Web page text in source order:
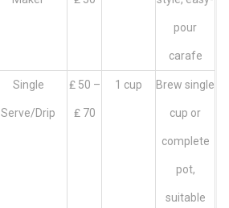
pour
carafe
Single
Serve/Drip
₤ 50 –
₤ 70
1 cup Brew single
cup or
complete
pot,
suitable